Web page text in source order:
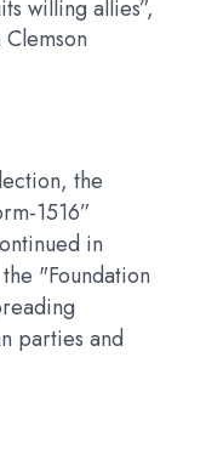
willing allies”,
the
1516”
in
"Foundation
parties and